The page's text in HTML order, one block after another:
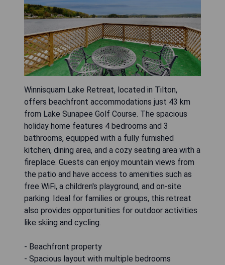
Winnisquam Lake Retreat, located in Tilton,
offers beachfront accommodations just 43 km
from Lake Sunapee Golf Course. The spacious
holiday home features 4 bedrooms and 3
bathrooms, equipped with a fully furnished
kitchen, dining area, and a cozy seating area with a
fireplace. Guests can enjoy mountain views from
the patio and have access to amenities such as
free WiFi, a children's playground, and on-site
parking. Ideal for families or groups, this retreat
also provides opportunities for outdoor activities
like skiing and cycling.
- Beachfront property
- Spacious layout with multiple bedrooms